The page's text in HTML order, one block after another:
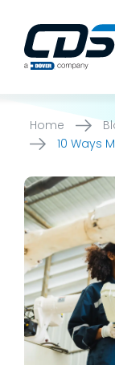
content
Home
10 Ways